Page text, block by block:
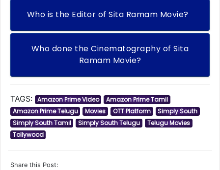
Who is the Editor of Sita Ramam Movie?
Who done the Cinematography of Sita
Ramam Movie?
TAGS: Amazon Prime Video
Amazon Prime Tamil
Amazon Prime Telugu
Movies OTT Platform
Simply South
Simply South Tamil
Simply South Telugu
Telugu Movies
Tollywood
Share this Post: